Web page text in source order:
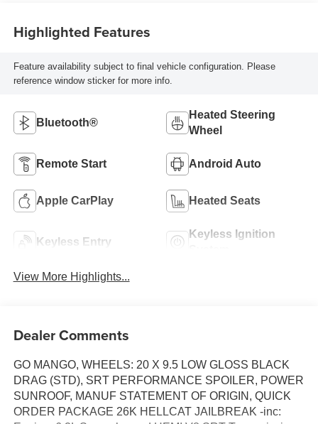
Highlighted Features
Feature availability subject to final vehicle configuration. Please
reference window sticker for more info.
Bluetooth®
Heated Steering
Wheel
Remote Start Android Auto
Apple CarPlay Heated Seats
Keyless Entry
Keyless Ignition
View More Highlights...
Dealer Comments
GO MANGO, WHEELS: 20 X 9.5 LOW GLOSS BLACK
DRAG (STD), SRT PERFORMANCE SPOILER, POWER
SUNROOF, MANUF STATEMENT OF ORIGIN, QUICK
ORDER PACKAGE 26K HELLCAT JAILBREAK -inc: